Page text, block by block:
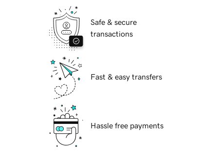
Safe & secure
transactions
Fast & easy transfers
Hassle free payments